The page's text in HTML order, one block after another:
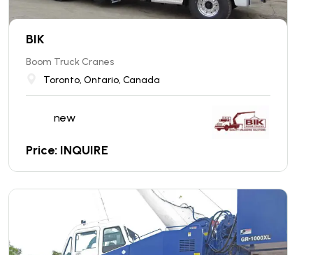
BIK
Boom Truck Cranes
Toronto, Ontario, Canada
new
Price: INQUIRE